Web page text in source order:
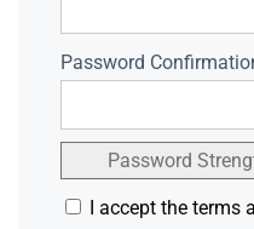
Password
Password
I accept the terms